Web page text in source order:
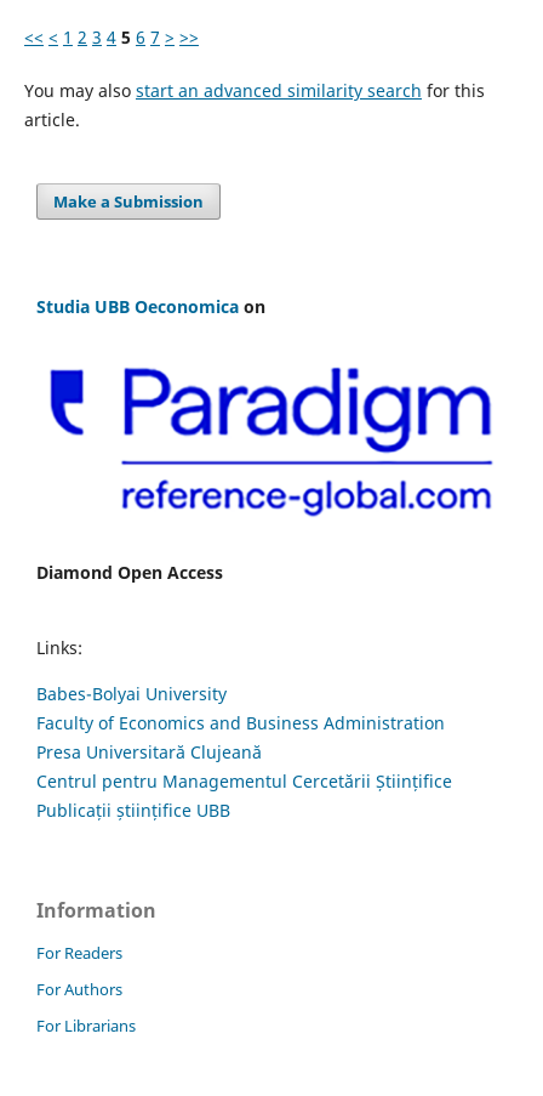
<< < 1 2 3 4 5 6 7 > >>
You may also start an advanced similarity search for this
article.
Make a Submission
Studia UBB Oeconomica on
Diamond Open Access
Links:
Babes-Bolyai University
Faculty of Economics and Business Administration
Presa Universitară Clujeană
Centrul pentru Managementul Cercetării Științifice
Publicații științifice UBB
Information
For Readers
For Authors
For Librarians